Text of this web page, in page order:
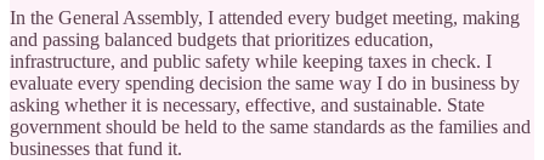
In the General Assembly, I attended every budget meeting, making
and passing balanced budgets that prioritizes education,
infrastructure, and public safety while keeping taxes in check. I
evaluate every spending decision the same way I do in business by
asking whether it is necessary, effective, and sustainable. State
government should be held to the same standards as the families and
businesses that fund it.